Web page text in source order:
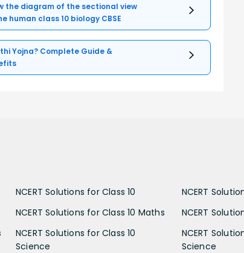
the diagram of the sectional view
human class 10 biology CBSE
Yojna? Complete Guide &
NCERT Solutions for Class 10
NCERT Solutions for Class 10 Maths
NCERT Solutions for Class 10
Science
NCERT
NCERT
NCERT
Science